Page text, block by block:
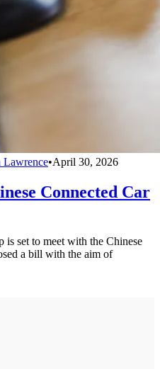
Lawrence•April 30, 2026
Connected Car
is set to meet with the Chinese
a bill with the aim of